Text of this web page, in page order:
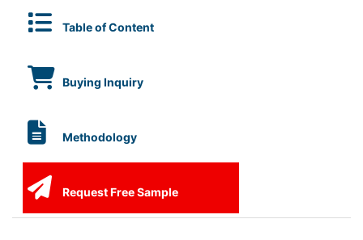
Table of Content
Buying Inquiry
Methodology
Request Free Sample